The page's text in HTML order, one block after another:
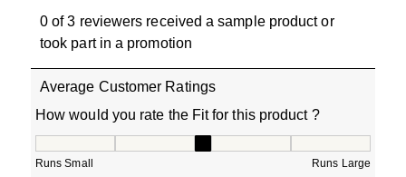
0 of 3 reviewers received a sample product or
took part in a promotion
Average Customer Ratings
How would you rate the Fit for this product ?
Runs Small Runs Large